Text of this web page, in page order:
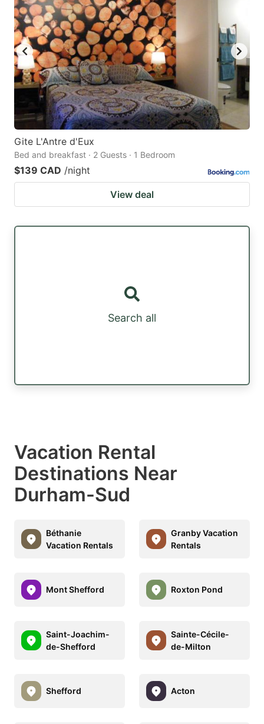
Gite L'Antre d'Eux
Bed and breakfast · 2 Guests · 1 Bedroom
$139 CAD /night
View deal
Search all
Vacation Rental
Destinations Near
Durham-Sud
Béthanie
Vacation Rentals
Granby Vacation
Rentals
Mont Shefford Roxton Pond
Saint-Joachim-
de-Shefford
Sainte-Cécile-
de-Milton
Shefford Acton